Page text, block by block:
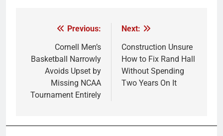
navigation
Previous:
Cornell Men’s
Basketball Narrowly
Avoids Upset by
Missing NCAA
Tournament Entirely
Next:
Construction Unsure
How to Fix Rand Hall
Without Spending
Two Years On It